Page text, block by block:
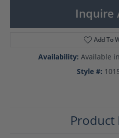
Inquire
Add To
Availability: Available
Style #:
Product